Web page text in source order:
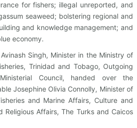
for fishers; illegal unreported, and
seaweed; bolstering regional and
and knowledge management; and
economy.
Singh, Minister in the Ministry of
Trinidad and Tobago, Outgoing
Council, handed over the
Josephine Olivia Connolly, Minister of
and Marine Affairs, Culture and
Religious Affairs, The Turks and Caicos